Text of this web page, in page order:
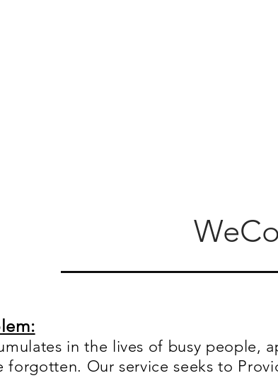
in the lives of busy people,
forgotten. Our service seeks to